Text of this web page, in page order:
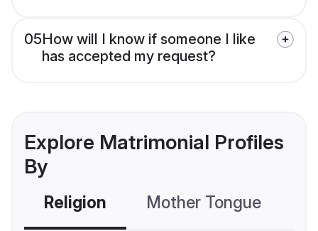
05How will I know if someone I like
has accepted my request?
Explore Matrimonial Profiles
By
Religion Mother Tongue